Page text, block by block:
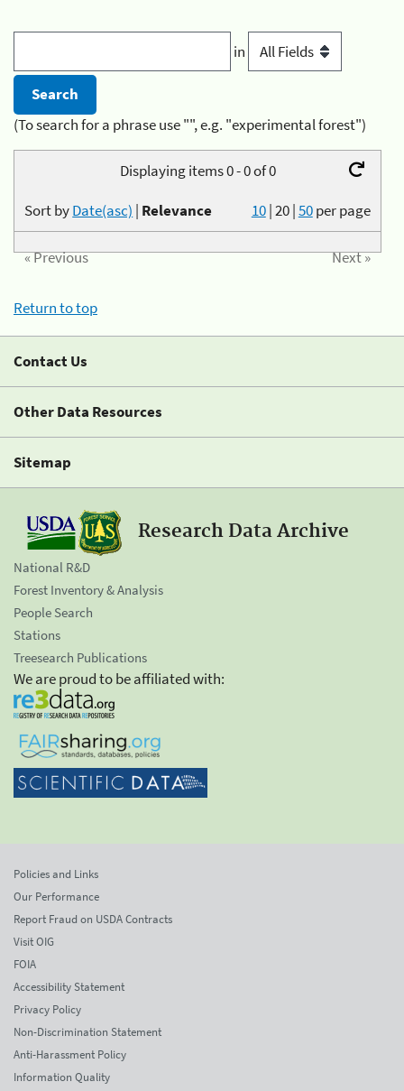
in
(To search for a phrase use "", e.g. "experimental forest")
Displaying items 0 - 0 of 0
10|20|50per page
Sort byDate(asc) | Relevance
« Previous Next »
Return to top
Contact Us
Other Data Resources
Sitemap
Research Data Archive
National R&D
Forest Inventory & Analysis
People Search
Stations
Treesearch Publications
We are proud to be affiliated with:
Policies and Links
Our Performance
Report Fraud on USDA Contracts
Visit OIG
FOIA
Accessibility Statement
Privacy Policy
Non-Discrimination Statement
Anti-Harassment Policy
Information Quality